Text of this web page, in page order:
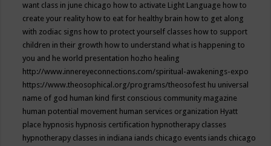
want class in june chicago how to activate Light Language how to
create your reality how to eat for healthy brain how to get along
with zodiac signs how to protect yourself classes how to support
children in their growth how to understand what is happening to
you and he world presentation hozho healing
http://www.innereyeconnections.com/spiritual-awakenings-expo
https://www.theosophical.org/programs/theosofest hu universal
name of god human kind first conscious community magazine
human potential movement human services organization Hyatt
place hypnosis hypnosis certification hypnotherapy classes
hypnotherapy classes in indiana iands chicago events iands chicago